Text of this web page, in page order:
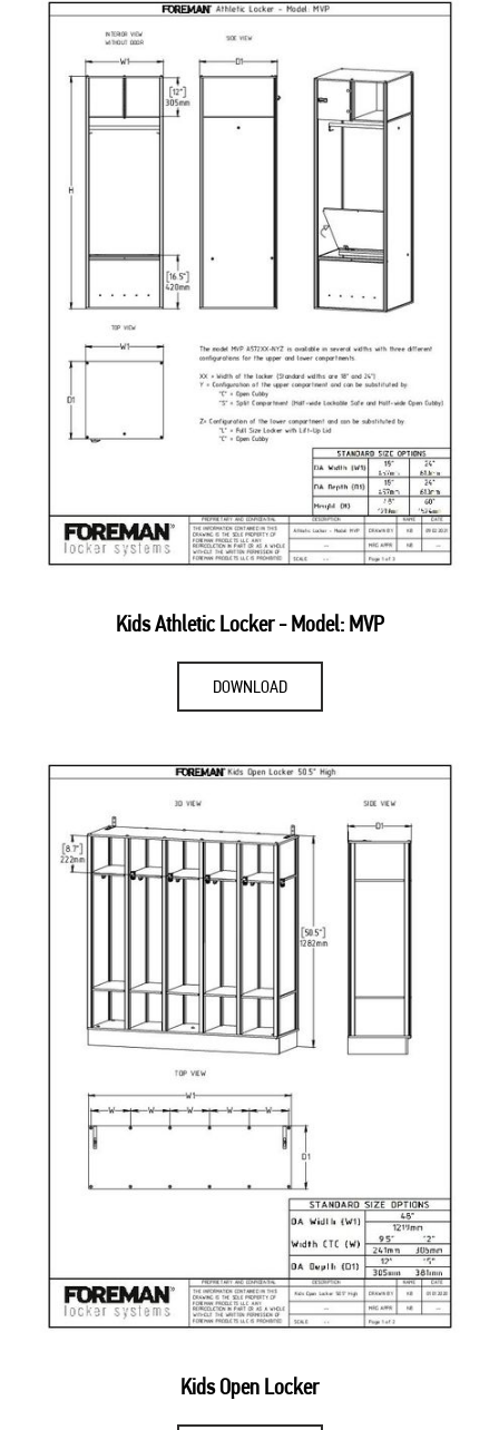
Kids Athletic Locker - Model: MVP
DOWNLOAD
Kids Open Locker